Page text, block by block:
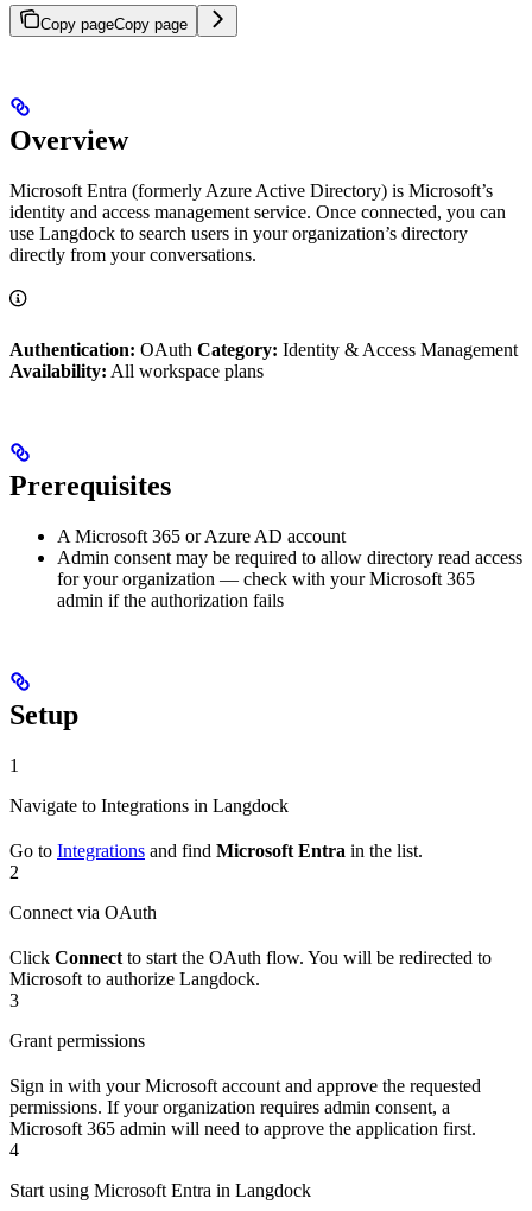
Copy pageCopy page
Overview
Microsoft Entra (formerly Azure Active Directory) is Microsoft’s
identity and access management service. Once connected, you can
use Langdock to search users in your organization’s directory
directly from your conversations.
Authentication: OAuth Category: Identity & Access Management
Availability: All workspace plans
Prerequisites
A Microsoft 365 or Azure AD account
Admin consent may be required to allow directory read access
for your organization — check with your Microsoft 365
admin if the authorization fails
Setup
1
Navigate to Integrations in Langdock
Go to Integrations and find Microsoft Entra in the list.
2
Connect via OAuth
Click Connect to start the OAuth flow. You will be redirected to
Microsoft to authorize Langdock.
3
Grant permissions
Sign in with your Microsoft account and approve the requested
permissions. If your organization requires admin consent, a
Microsoft 365 admin will need to approve the application first.
4
Start using Microsoft Entra in Langdock